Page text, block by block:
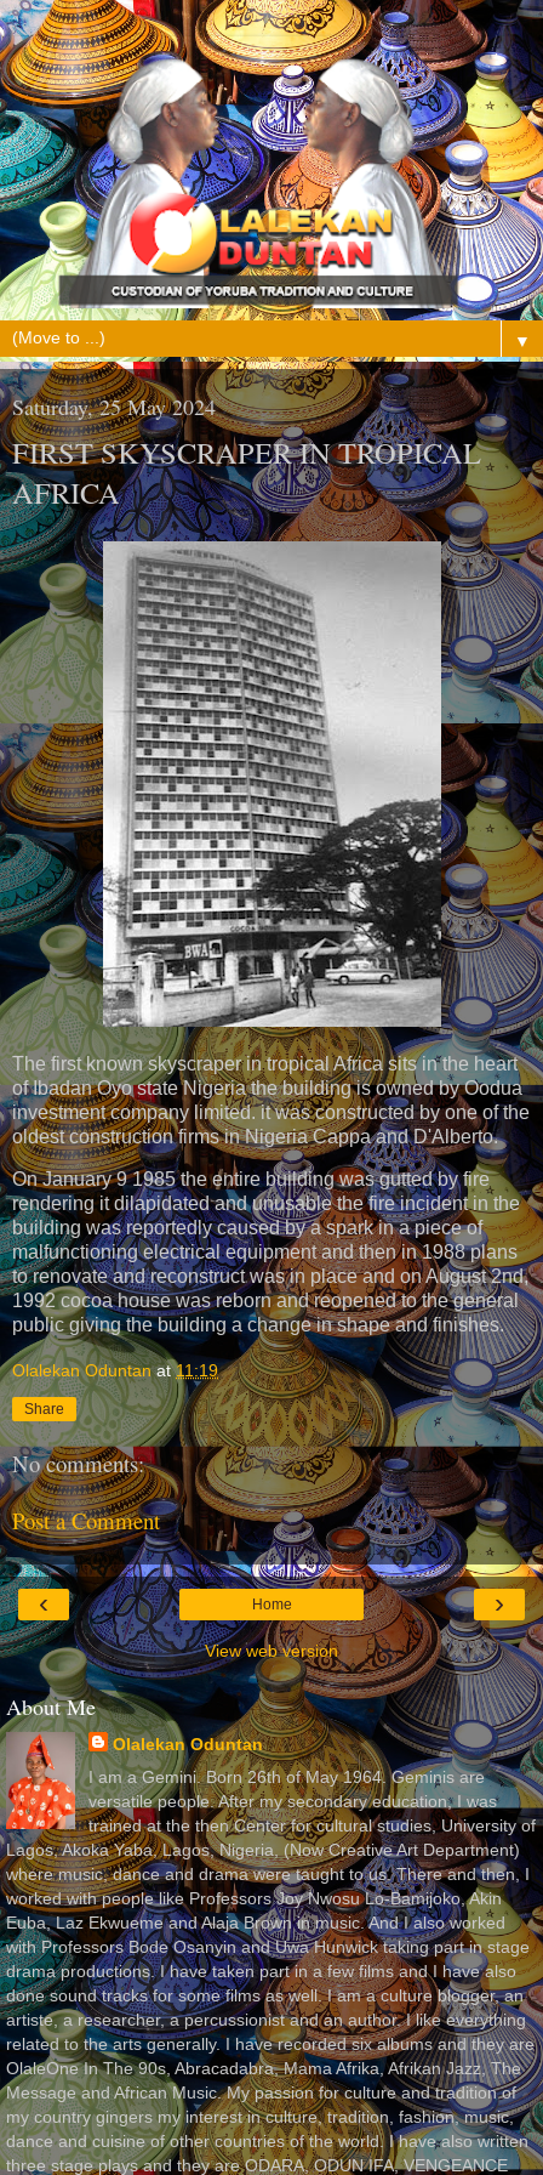
▼
Saturday, 25 May 2024
FIRST SKYSCRAPER IN TROPICAL
AFRICA
The first known skyscraper in tropical Africa sits in the heart
of Ibadan Oyo state Nigeria the building is owned by Oodua
investment company limited. it was constructed by one of the
oldest construction firms in Nigeria Cappa and D'Alberto.
On January 9 1985 the entire building was gutted by fire
rendering it dilapidated and unusable the fire incident in the
building was reportedly caused by a spark in a piece of
malfunctioning electrical equipment and then in 1988 plans
to renovate and reconstruct was in place and on August 2nd,
1992 cocoa house was reborn and reopened to the general
public giving the building a change in shape and finishes.
Olalekan Oduntan at11:19
Share
No comments:
Post a Comment
‹ ›
Home
View web version
About Me
Olalekan Oduntan
I am a Gemini. Born 26th of May 1964. Geminis are
versatile people. After my secondary education, I was
trained at the then Center for cultural studies, University of
Lagos, Akoka Yaba, Lagos, Nigeria, (Now Creative Art Department)
where music, dance and drama were taught to us. There and then, I
worked with people like Professors Joy Nwosu Lo-Bamijoko, Akin
Euba, Laz Ekwueme and Alaja Brown in music. And I also worked
with Professors Bode Osanyin and Uwa Hunwick taking part in stage
drama productions. I have taken part in a few films and I have also
done sound tracks for some films as well. I am a culture blogger, an
artiste, a researcher, a percussionist and an author. I like everything
related to the arts generally. I have recorded six albums and they are
OlaleOne In The 90s, Abracadabra, Mama Afrika, Afrikan Jazz, The
Message and African Music. My passion for culture and tradition of
my country gingers my interest in culture, tradition, fashion, music,
dance and cuisine of other countries of the world. I have also written
three stage plays and they are ODARA, ODUN IFA, VENGEANCE